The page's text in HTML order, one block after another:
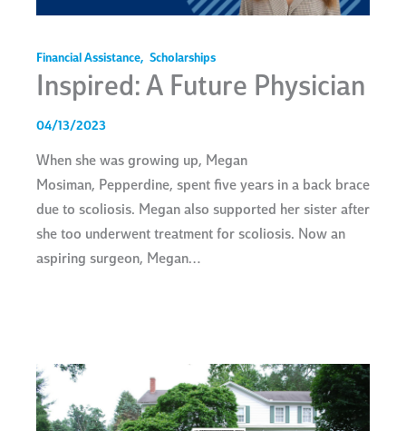
Financial Assistance, Scholarships
Inspired: A Future Physician
04/13/2023
When she was growing up, Megan
Mosiman, Pepperdine, spent five years in a back brace
due to scoliosis. Megan also supported her sister after
she too underwent treatment for scoliosis. Now an
aspiring surgeon, Megan…